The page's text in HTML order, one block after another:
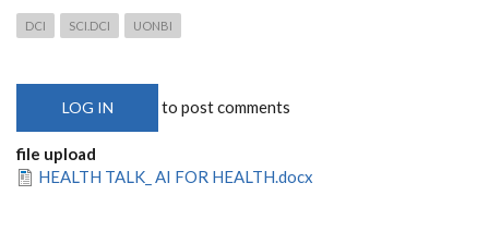
DCI SCI.DCI UONBI
LOG IN to post comments
file upload
HEALTH TALK_ AI FOR HEALTH.docx